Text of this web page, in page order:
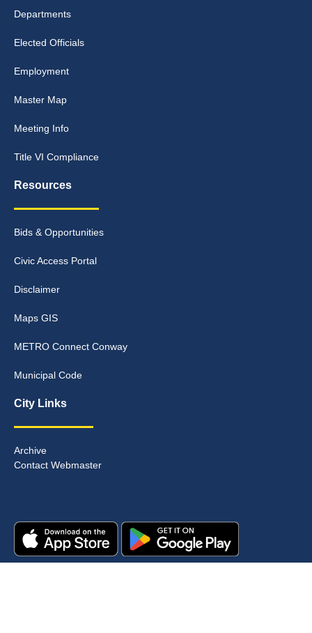
Departments
Elected Officials
Employment
Master Map
Meeting Info
Title VI Compliance
Resources
Bids & Opportunities
Civic Access Portal
Disclaimer
Maps GIS
METRO Connect Conway
Municipal Code
City Links
Archive
Contact Webmaster